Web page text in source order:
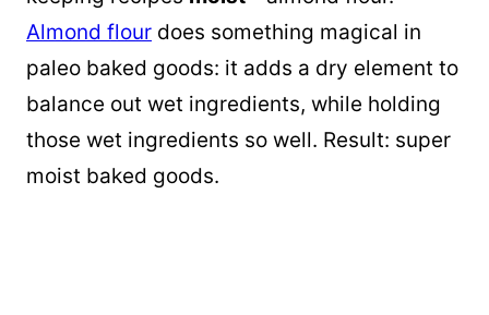
Almond flour does something magical in
paleo baked goods: it adds a dry element to
balance out wet ingredients, while holding
those wet ingredients so well. Result: super
moist baked goods.